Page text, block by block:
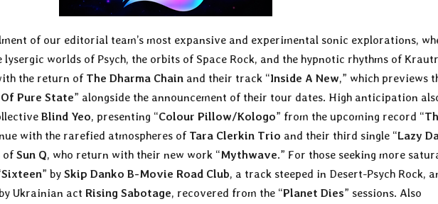
of our editorial team’s most expansive and experimental sonic explorations,
worlds of Psych, the orbits of Space Rock, and the hypnotic rhythms of
the return of The Dharma Chain and their track “Inside A New,” which previews
Pure State” alongside the announcement of their tour dates. High anticipation
Blind Yeo, presenting “Colour Pillow/Kologo” from the upcoming record “
with the rarefied atmospheres of Tara Clerkin Trio and their third single “Lazy
ofSun Q, who return with their new work “Mythwave.” For those seeking more
Sixteen” by Skip Danko B-Movie Road Club, a track steeped in Desert-Psych Rock,
Ukrainian act Rising Sabotage, recovered from the “Planet Dies” sessions. Also